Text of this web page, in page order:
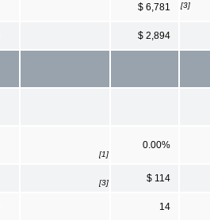
$ 6,781 [3]
$ 2,894
[1]
0.00%
[3] $ 114
14